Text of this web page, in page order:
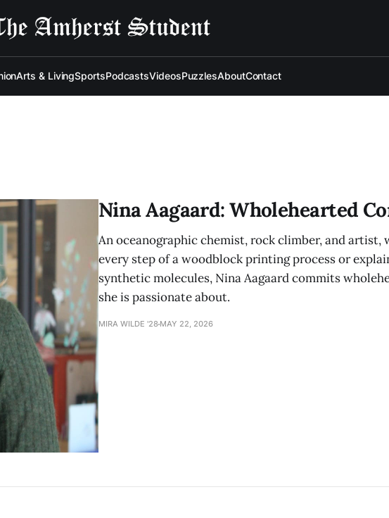
Arts & LivingSportsPodcastsVideosPuzzlesAboutContact
Nina Aagaard: Wholehearted
An oceanographic chemist, rock climber, and artist,
every step of a woodblock printing process or
synthetic molecules, Nina Aagaard commits
she is passionate about.
MIRA WILDE '28 MAY 22, 2026